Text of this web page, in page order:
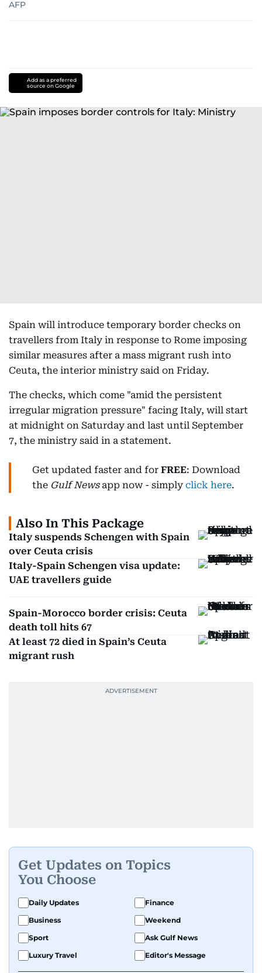
AFP
Add as a preferred
source on Google
Spain will introduce temporary border checks on
travellers from Italy in response to Rome imposing
similar measures after a mass migrant rush into
Ceuta, the interior ministry said on Friday.
The checks, which come "amid the persistent
irregular migration pressure" facing Italy, will start
at midnight on Saturday and last until September
7, the ministry said in a statement.
Get updated faster and for FREE: Download
the Gulf Newsapp now - simply click here.
Also In This Package
Italy suspends Schengen with Spain
over Ceuta crisis
Italy-Spain Schengen visa update:
UAE travellers guide
Spain-Morocco border crisis: Ceuta
death toll hits 67
At least 72 died in Spain’s Ceuta
migrant rush
Get Updates on Topics
You Choose
Daily Updates
Finance
Business
Weekend
Sport
Ask Gulf News
Luxury Travel
Editor's Message